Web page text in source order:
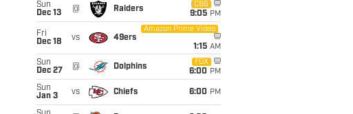
Sun
Dec 13
@ Raiders
CBS
9:05 PM
Fri
Dec 18
vs 49ers
Amazon Prime Video
1:15 AM
Sun
Dec 27
@ Dolphins
FOX
6:00 PM
Sun
Jan 3
vs Chiefs 6:00 PM